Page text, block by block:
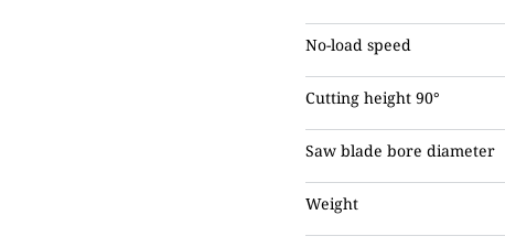
No-load speed
Cutting height 90°
Saw blade bore diameter
Weight